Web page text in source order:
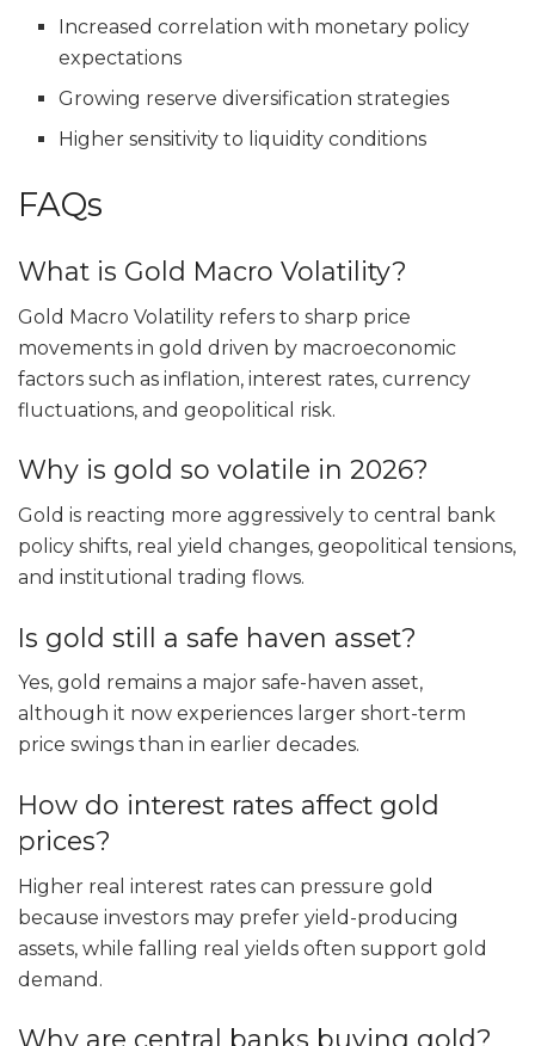
Increased correlation with monetary policy
expectations
Growing reserve diversification strategies
Higher sensitivity to liquidity conditions
FAQs
What is Gold Macro Volatility?
Gold Macro Volatility refers to sharp price
movements in gold driven by macroeconomic
factors such as inflation, interest rates, currency
fluctuations, and geopolitical risk.
Why is gold so volatile in 2026?
Gold is reacting more aggressively to central bank
policy shifts, real yield changes, geopolitical tensions,
and institutional trading flows.
Is gold still a safe haven asset?
Yes, gold remains a major safe-haven asset,
although it now experiences larger short-term
price swings than in earlier decades.
How do interest rates affect gold
prices?
Higher real interest rates can pressure gold
because investors may prefer yield-producing
assets, while falling real yields often support gold
demand.
Why are central banks buying gold?